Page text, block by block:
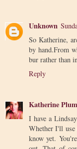
Unknown
So Katherine,
by hand.From
bur rather than
Reply
Katherine
I have a
Whether I'll
know yet.